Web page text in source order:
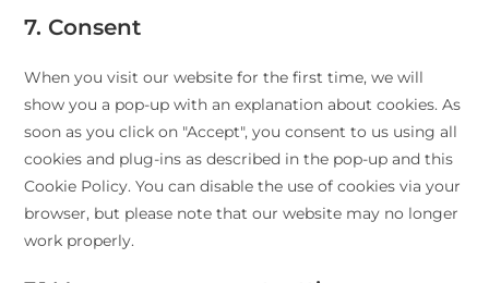
Consent
service
miscellaneous
7. Consent
When you visit our website for the first time, we will
show you a pop-up with an explanation about cookies. As
soon as you click on "Accept", you consent to us using all
cookies and plug-ins as described in the pop-up and this
Cookie Policy. You can disable the use of cookies via your
browser, but please note that our website may no longer
work properly.